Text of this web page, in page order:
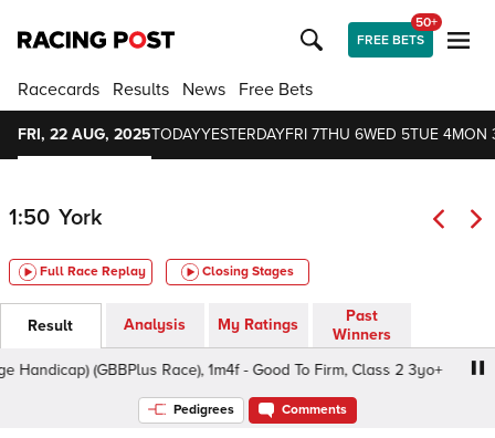
FREE BETS
50+
Racecards Results News Free Bets
FRI, 22 AUG, 2025TODAYYESTERDAYFRI 7THU 6WED 5TUE 4MON
1:50 York
Full Race Replay Closing Stages
Result Analysis My Ratings
Past
Winners
(GBBPlus Race), 1m4f - Good To Firm, Class 2 3yo+
Pedigrees Comments